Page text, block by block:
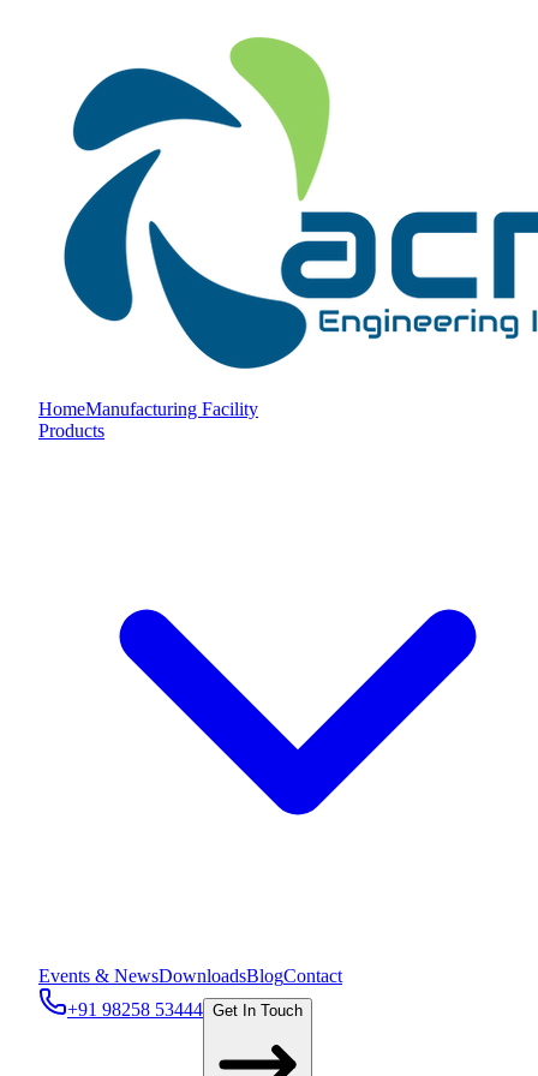
HomeManufacturing Facility
Products
Events & NewsDownloadsBlogContact
+91 98258 53444 Get In Touch